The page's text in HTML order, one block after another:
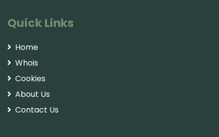
Quick Links
Home
Whois
Cookies
About Us
Contact Us